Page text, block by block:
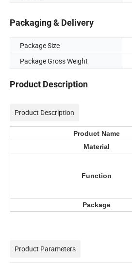
Packaging & Delivery
Package Size
Package Gross Weight
Product Description
Product Description
Product Name
Material
Function
Package
Product Parameters